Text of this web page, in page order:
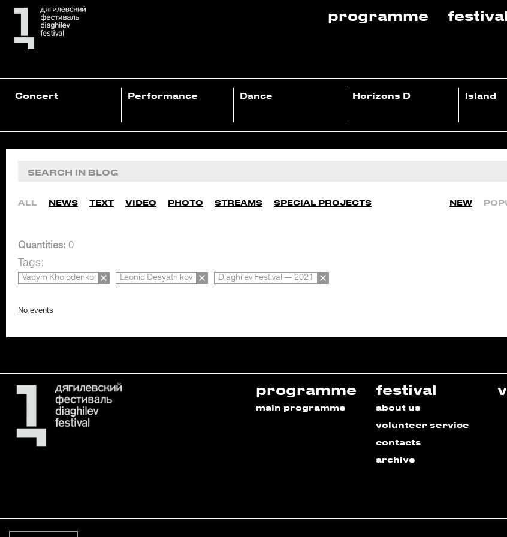
programme festival
Concert Performance Dance Horizons D Island
ALL NEWS TEXT VIDEO PHOTO STREAMS SPECIAL PROJECTS NEW
Quantities: 0
Tags:
Vadym Kholodenko Leonid Desyatnikov Diaghilev Festival — 2021
No events
programme
main programme
festival
about us
volunteer service
contacts
archive